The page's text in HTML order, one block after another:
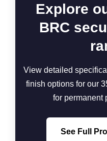
Explore
BRC
View detailed
finish options for our
for permanent
See Full